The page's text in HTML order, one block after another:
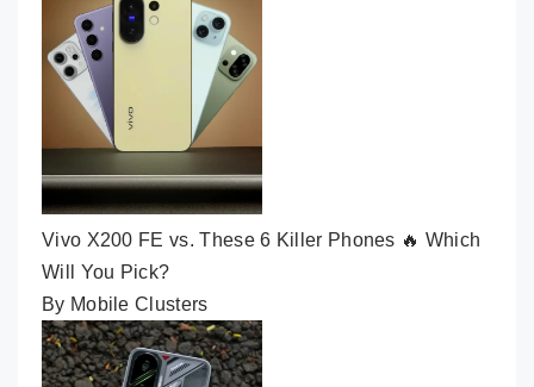
Vivo X200 FE vs. These 6 Killer Phones 🔥 Which
Will You Pick?
By Mobile Clusters